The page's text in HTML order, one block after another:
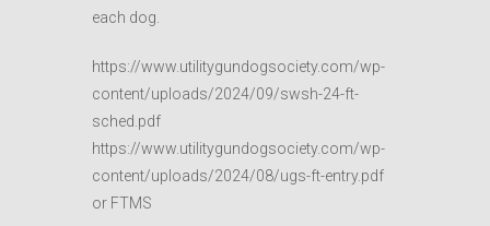
each dog.
https://www.utilitygundogsociety.com/wp-
content/uploads/2024/09/swsh-24-ft-
sched.pdf
https://www.utilitygundogsociety.com/wp-
content/uploads/2024/08/ugs-ft-entry.pdf
or FTMS